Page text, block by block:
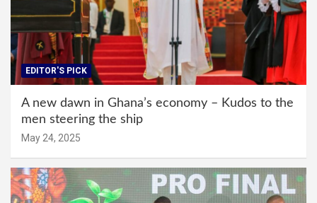
EDITOR'S PICK
A new dawn in Ghana’s economy – Kudos to the
men steering the ship
May 24, 2025